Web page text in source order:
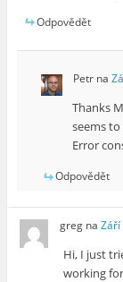
Odpovědět
Petrna
Thanks
seems
Error
Odpovědět
greg naZáří
Hi, I just
working